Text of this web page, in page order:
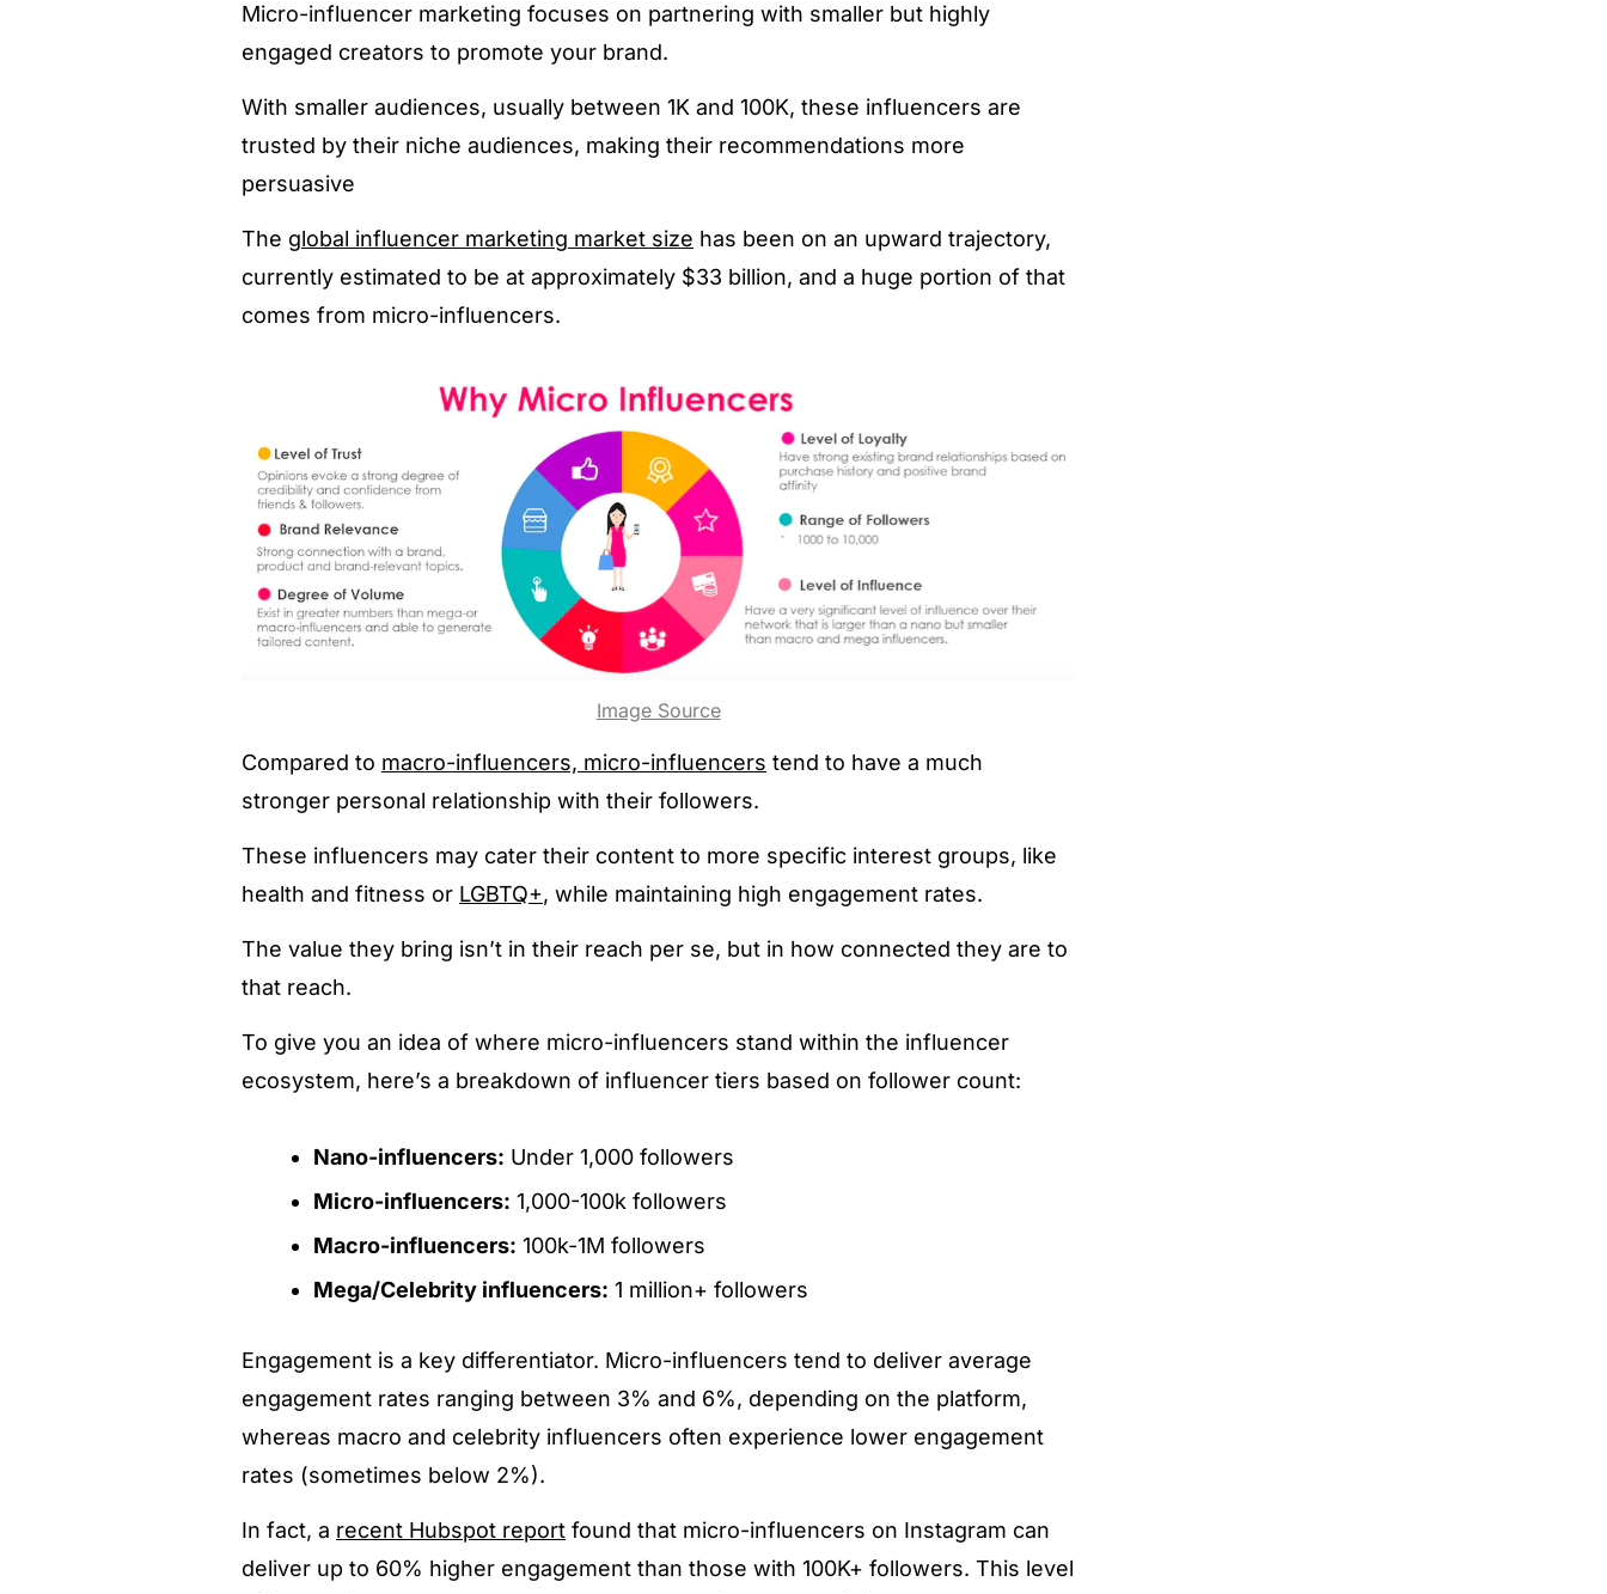
Micro-influencer marketing focuses on partnering with smaller but highly
engaged creators to promote your brand.
With smaller audiences, usually between 1K and 100K, these influencers are
trusted by their niche audiences, making their recommendations more
persuasive
The global influencer marketing market size has been on an upward trajectory,
currently estimated to be at approximately $33 billion, and a huge portion of that
comes from micro-influencers.
Image Source
Compared to macro-influencers, micro-influencers tend to have a much
stronger personal relationship with their followers.
These influencers may cater their content to more specific interest groups, like
health and fitness or LGBTQ+, while maintaining high engagement rates.
The value they bring isn’t in their reach per se, but in how connected they are to
that reach.
To give you an idea of where micro-influencers stand within the influencer
ecosystem, here’s a breakdown of influencer tiers based on follower count:
Nano-influencers: Under 1,000 followers
Micro-influencers: 1,000-100k followers
Macro-influencers: 100k-1M followers
Mega/Celebrity influencers: 1 million+ followers
Engagement is a key differentiator. Micro-influencers tend to deliver average
engagement rates ranging between 3% and 6%, depending on the platform,
whereas macro and celebrity influencers often experience lower engagement
rates (sometimes below 2%).
In fact, a recent Hubspot report found that micro-influencers on Instagram can
deliver up to 60% higher engagement than those with 100K+ followers. This level